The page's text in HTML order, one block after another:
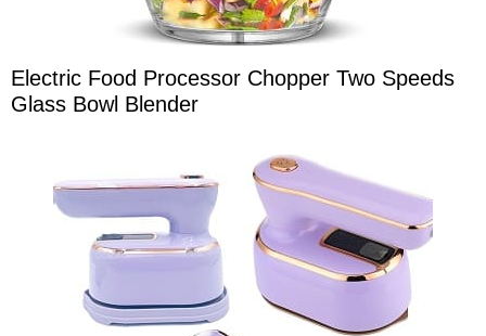
Electric Food Processor Chopper Two Speeds
Glass Bowl Blender